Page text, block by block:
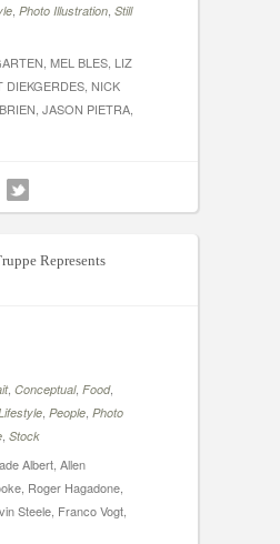
Photo Illustration Still
MEL BLES, LIZ
DIEKGERDES, NICK
JASON PIETRA,
Represents
, Conceptual, Food,
People Photo
Stock
Albert, Allen
Roger Hagadone,
Steele, Franco Vogt,